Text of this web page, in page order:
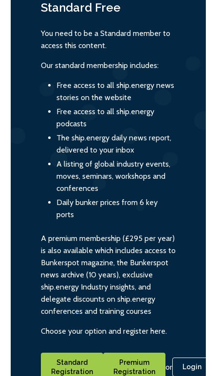
Standard Free
You need to be a Standard member to
access this content.
Our standard membership includes:
Free access to all ship.energy news
stories on the website
Free access to all ship.energy
podcasts
The ship.energy daily news report,
delivered to your inbox
A listing of global industry events,
moves, seminars, workshops and
conferences
Daily bunker prices from 6 key
ports
A premium membership (£295 per year)
is also available which includes access to
Bunkerspot magazine, the Bunkerspot
news archive (10 years), exclusive
ship.energy Industry insights, and
delegate discounts on ship.energy
conferences and training courses
Choose your option and register here.
Standard
Registration
Premium
Registration
or Login